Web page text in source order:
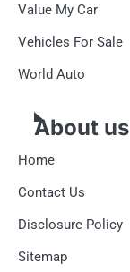
Value My Car
Vehicles For Sale
World Auto
About us
Home
Contact Us
Disclosure Policy
Sitemap